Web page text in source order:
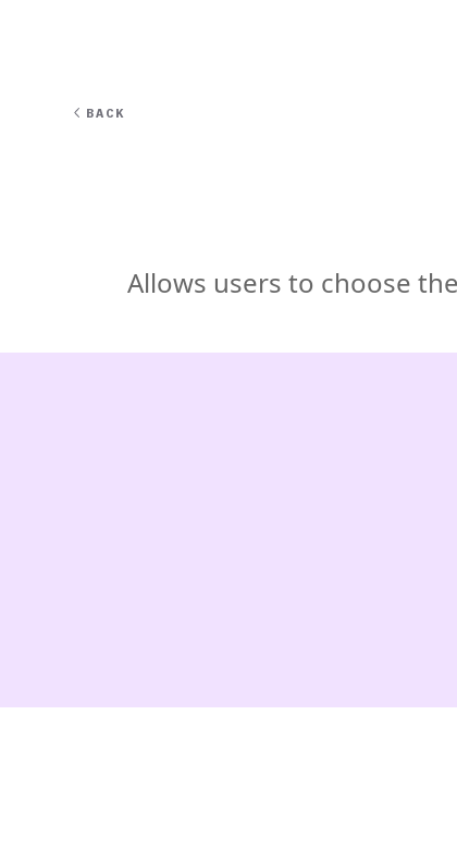
BACK
Allows users to choose